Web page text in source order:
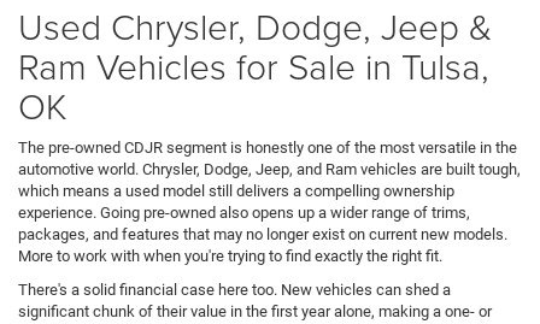
Used Chrysler, Dodge, Jeep &
Ram Vehicles for Sale in Tulsa,
OK
The pre-owned CDJR segment is honestly one of the most versatile in the
automotive world. Chrysler, Dodge, Jeep, and Ram vehicles are built tough,
which means a used model still delivers a compelling ownership
experience. Going pre-owned also opens up a wider range of trims,
packages, and features that may no longer exist on current new models.
More to work with when you're trying to find exactly the right fit.
There's a solid financial case here too. New vehicles can shed a
significant chunk of their value in the first year alone, making a one- or